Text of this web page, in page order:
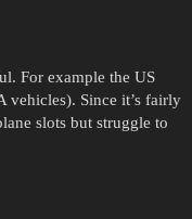
For example the US
vehicles). Since it’s fairly
slots but struggle to